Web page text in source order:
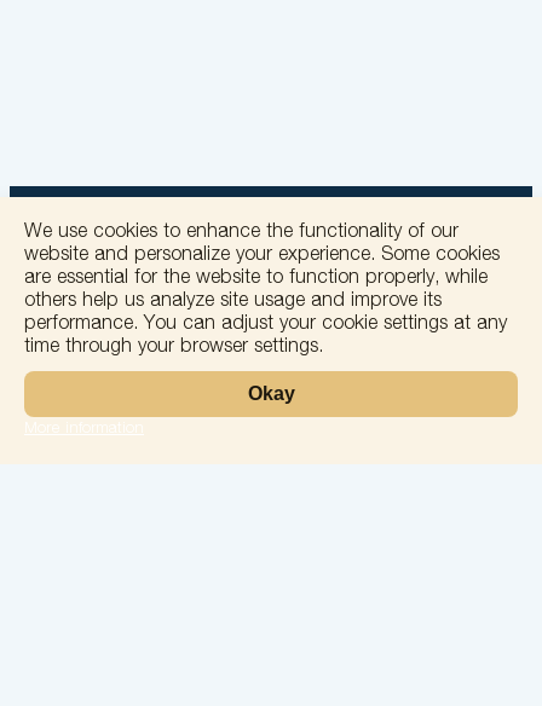
+
−
We use cookies to enhance the functionality of our
website and personalize your experience. Some cookies
are essential for the website to function properly, while
others help us analyze site usage and improve its
performance. You can adjust your cookie settings at any
time through your browser settings.
Okay
More information